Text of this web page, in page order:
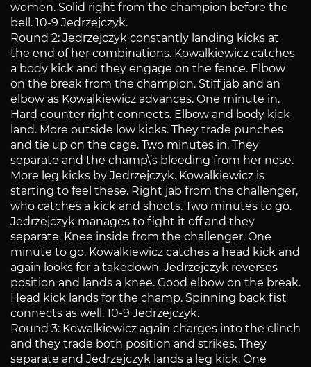
women. Solid right from the champion before the
bell. 10-9 Jedrzejczyk.
Round 2: Jedrzejczyk constantly landing kicks at
the end of her combinations. Kowalkiewicz catches
a body kick and they engage on the fence. Elbow
on the break from the champion. Stiff jab and an
elbow as Kowalkiewicz advances. One minute in.
Hard counter right connects. Elbow and body kick
land. More outside low kicks. They trade punches
and tie up on the cage. Two minutes in. They
separate and the champ\’s bleeding from her nose.
More leg kicks by Jedrzejczyk. Kowalkiewicz is
starting to feel these. Right jab from the challenger,
who catches a kick and shoots. Two minutes to go.
Jedrzejczyk manages to fight it off and they
separate. Knee inside from the challenger. One
minute to go. Kowalkiewicz catches a head kick and
again looks for a takedown. Jedrzejczyk reverses
position and lands a knee. Good elbow on the break.
Head kick lands for the champ. Spinning back fist
connects as well. 10-9 Jedrzejczyk.
Round 3: Kowalkiewicz again charges into the clinch
and they trade both position and strikes. They
separate and Jedrzejczyk lands a leg kick. One